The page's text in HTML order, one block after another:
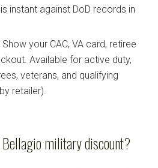
instant against DoD records in
your CAC, VA card, retiree
Available for active duty,
veterans, and qualifying
retailer).
military discount?